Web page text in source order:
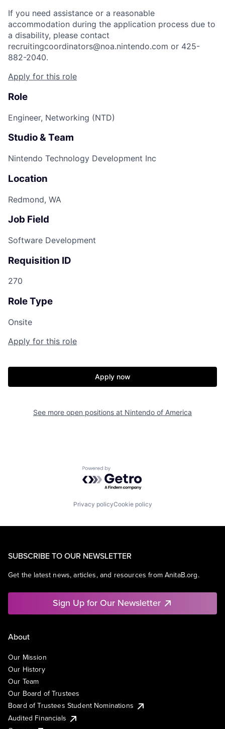
If you need assistance or a reasonable
accommodation during the application process due to
a disability, please contact
recruitingcoordinators@noa.nintendo.com or 425-
882-2040.
Apply for this role
Role
Engineer, Networking (NTD)
Studio & Team
Nintendo Technology Development Inc
Location
Redmond, WA
Job Field
Software Development
Requisition ID
270
Role Type
Onsite
Apply for this role
Apply now
See more open positions at Nintendo of America
Powered by Getro.com
Privacy policyCookie policy
SUBSCRIBE TO OUR NEWSLETTER
Get the latest news, articles, and resources from AnitaB.org.
Sign Up for Our Newsletter
About
Our Mission
Our History
Our Team
Our Board of Trustees
Board of Trustees Student Nominations
Audited Financials